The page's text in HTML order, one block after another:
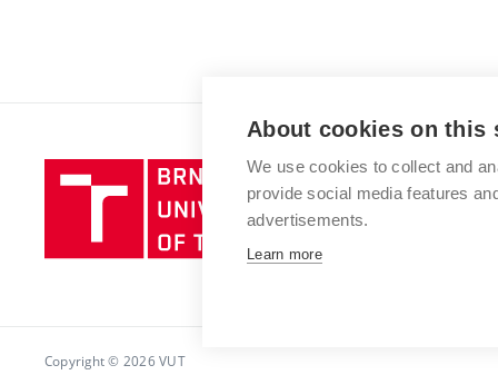
Brno
University
of
Copyright © 2026 VUT
About cookies on this
We use cookies to collect and
provide social media features
advertisements.
Learn more